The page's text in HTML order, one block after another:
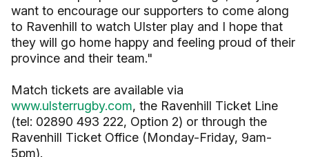
want to encourage our supporters to come along
to Ravenhill to watch Ulster play and I hope that
they will go home happy and feeling proud of their
province and their team."
Match tickets are available via
www.ulsterrugby.com, the Ravenhill Ticket Line
(tel: 02890 493 222, Option 2) or through the
Ravenhill Ticket Office (Monday-Friday, 9am-
5pm).